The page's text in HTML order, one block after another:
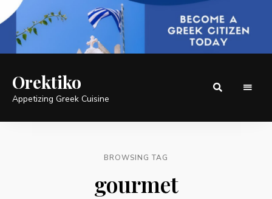
Orektiko
Appetizing Greek Cuisine
BROWSING TAG
gourmet